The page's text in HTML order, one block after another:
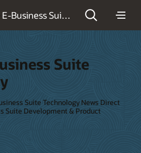
Suite Technology
Suite
Suite Technology News Direct
Suite Development & Product